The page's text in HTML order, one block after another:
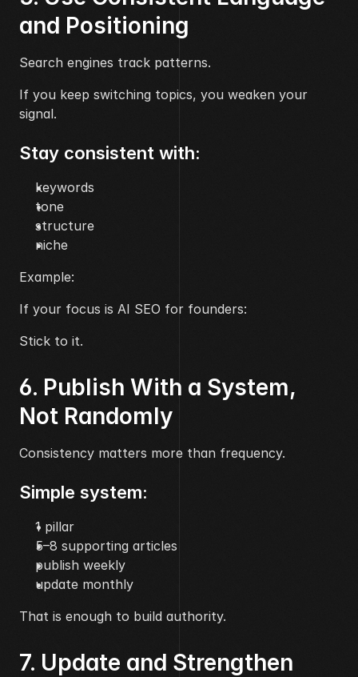
and Positioning
Search engines track patterns.
If you keep switching topics, you weaken your
signal.
Stay consistent with:
keywords
tone
structure
niche
Example:
If your focus is AI SEO for founders:
Stick to it.
6. Publish With a System,
Not Randomly
Consistency matters more than frequency.
Simple system:
1 pillar
5–8 supporting articles
publish weekly
update monthly
That is enough to build authority.
7. Update and Strengthen